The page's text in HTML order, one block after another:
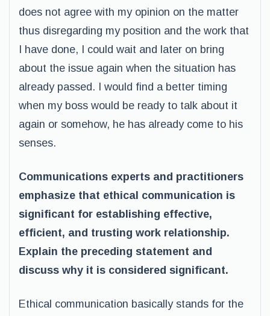
does not agree with my opinion on the matter
thus disregarding my position and the work that
I have done, I could wait and later on bring
about the issue again when the situation has
already passed. I would find a better timing
when my boss would be ready to talk about it
again or somehow, he has already come to his
senses.
Communications experts and practitioners
emphasize that ethical communication is
significant for establishing effective,
efficient, and trusting work relationship.
Explain the preceding statement and
discuss why it is considered significant.
Ethical communication basically stands for the